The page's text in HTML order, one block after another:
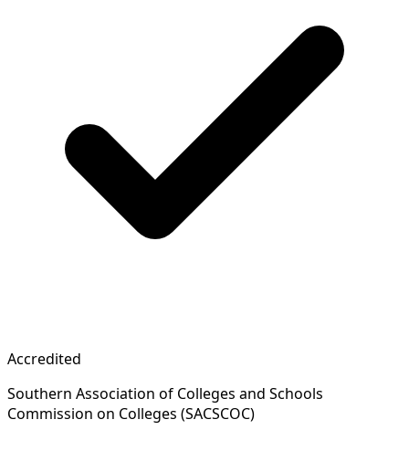
Accredited
Southern Association of Colleges and Schools
Commission on Colleges (SACSCOC)